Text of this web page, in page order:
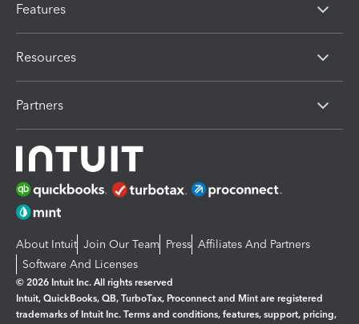
Features
Resources
Partners
About Intuit Join Our Team Press Affiliates And Partners
Software And Licenses
© 2026 Intuit Inc. All rights reserved
Intuit, QuickBooks, QB, TurboTax, Proconnect and Mint are registered
trademarks of Intuit Inc. Terms and conditions, features, support, pricing,